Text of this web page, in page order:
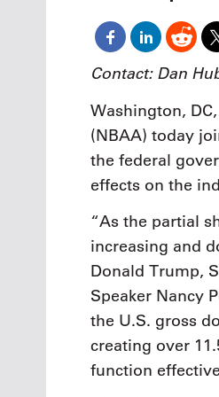
Contact: Dan
Washington,
(NBAA) today
the federal
effects on the
“As the partial
increasing and
Donald Trump,
Speaker Nancy
the U.S. gross
creating over
function